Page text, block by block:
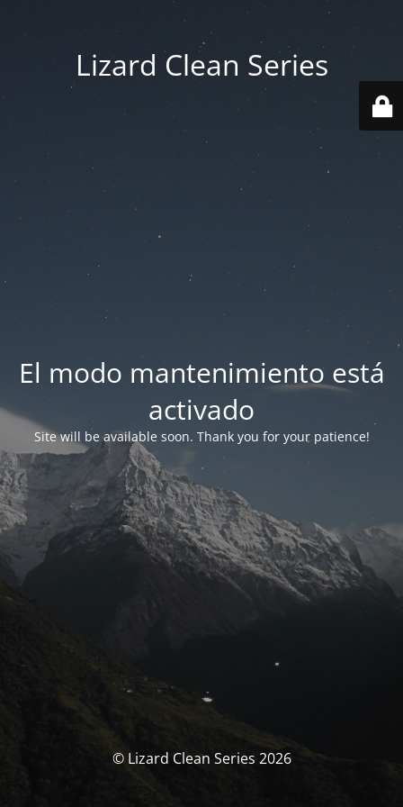
Lizard Clean Series
El modo mantenimiento está
activado
Site will be available soon. Thank you for your patience!
© Lizard Clean Series 2026